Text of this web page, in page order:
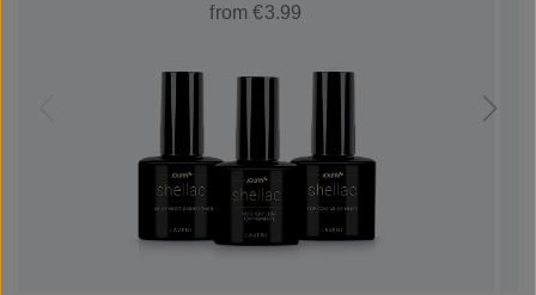
from €3.99